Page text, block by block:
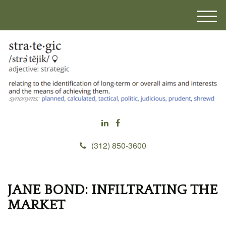
(312) 850-3600
M
e
JANE BOND: INFILTRATING THE
MARKET